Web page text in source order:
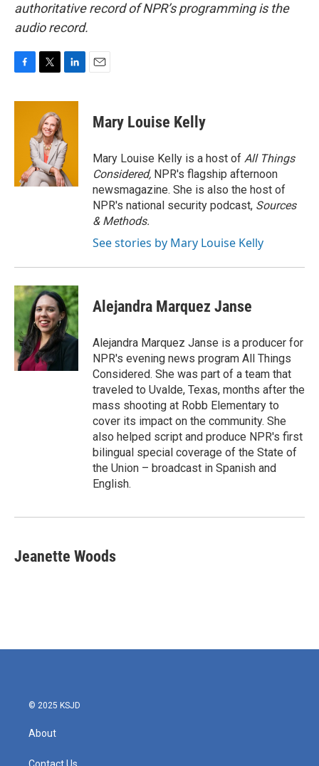
authoritative record of NPR’s programming is the
audio record.
c
i
t
t
e
r
n
d
I
n
Mary Louise Kelly
Mary Louise Kelly is a host of All Things
Considered, NPR's flagship afternoon
newsmagazine. She is also the host of
NPR's national security podcast, Sources
& Methods.
See stories by Mary Louise Kelly
Alejandra Marquez Janse
Alejandra Marquez Janse is a producer for
NPR's evening news program All Things
Considered. She was part of a team that
traveled to Uvalde, Texas, months after the
mass shooting at Robb Elementary to
cover its impact on the community. She
also helped script and produce NPR's first
bilingual special coverage of the State of
the Union – broadcast in Spanish and
English.
Jeanette Woods
© 2025 KSJD
About